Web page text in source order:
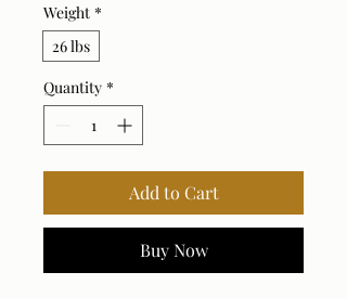
Weight *
26 lbs
Quantity *
Add to Cart
Buy Now